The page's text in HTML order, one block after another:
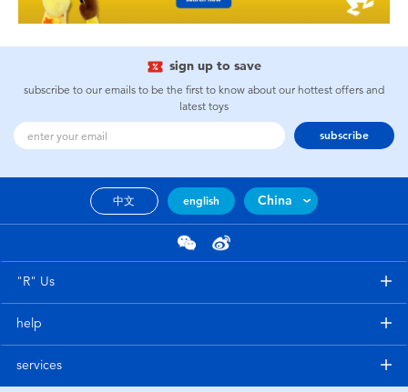
sign up to save
subscribe to our emails to be the first to know about our hottest offers and
latest toys
subscribe
中文 english China
"R" Us
help
services